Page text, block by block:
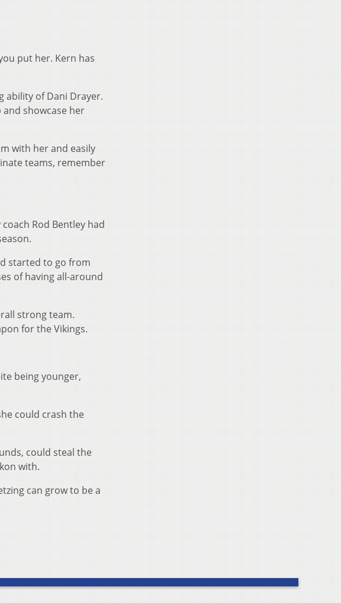
put her. Kern has
ability of Dani Drayer.
showcase her
with her and easily
teams, remember
Rod Bentley had
started to go from
of having all-around
strong team.
for the Vikings.
being younger,
could crash the
could steal the
with.
can grow to be a